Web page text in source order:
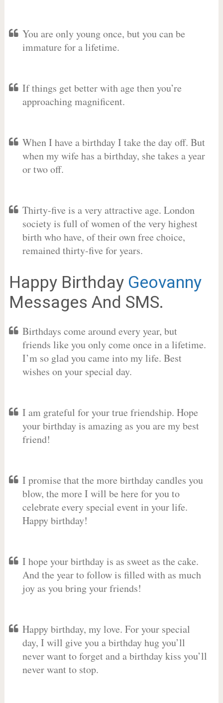
You are only young once, but you can be
immature for a lifetime.
If things get better with age then you’re
approaching magnificent.
When I have a birthday I take the day off. But
when my wife has a birthday, she takes a year
or two off.
Thirty-five is a very attractive age. London
society is full of women of the very highest
birth who have, of their own free choice,
remained thirty-five for years.
Happy Birthday Geovanny
Messages And SMS.
Birthdays come around every year, but
friends like you only come once in a lifetime.
I’m so glad you came into my life. Best
wishes on your special day.
I am grateful for your true friendship. Hope
your birthday is amazing as you are my best
friend!
I promise that the more birthday candles you
blow, the more I will be here for you to
celebrate every special event in your life.
Happy birthday!
I hope your birthday is as sweet as the cake.
And the year to follow is filled with as much
joy as you bring your friends!
Happy birthday, my love. For your special
day, I will give you a birthday hug you’ll
never want to forget and a birthday kiss you’ll
never want to stop.